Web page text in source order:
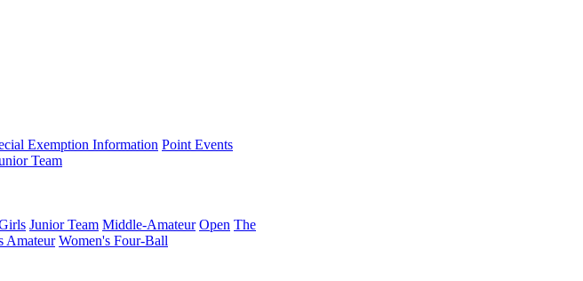
Exemption Information Point Events
Team
Junior Team Middle-Amateur Open The
Amateur Women's Four-Ball